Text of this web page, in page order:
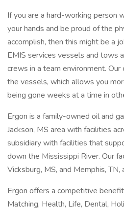
If you are a hard-working person
your hands and be proud of the
accomplish, then this might be a
EMIS services vessels and tows
crews in a team environment.
the vessels, which allows you
being gone weeks at a time in
Ergon is a family-owned oil and
Jackson, MS area with facilities
subsidiary with facilities that
down the Mississippi River. Our
Vicksburg, MS, and Memphis, TN,
Ergon offers a competitive
Matching, Health, Life, Dental,